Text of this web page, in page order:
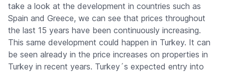
take a look at the development in countries such as
Spain and Greece, we can see that prices throughout
the last 15 years have been continuously increasing.
This same development could happen in Turkey. It can
be seen already in the price increases on properties in
Turkey in recent years. Turkey´s expected entry into